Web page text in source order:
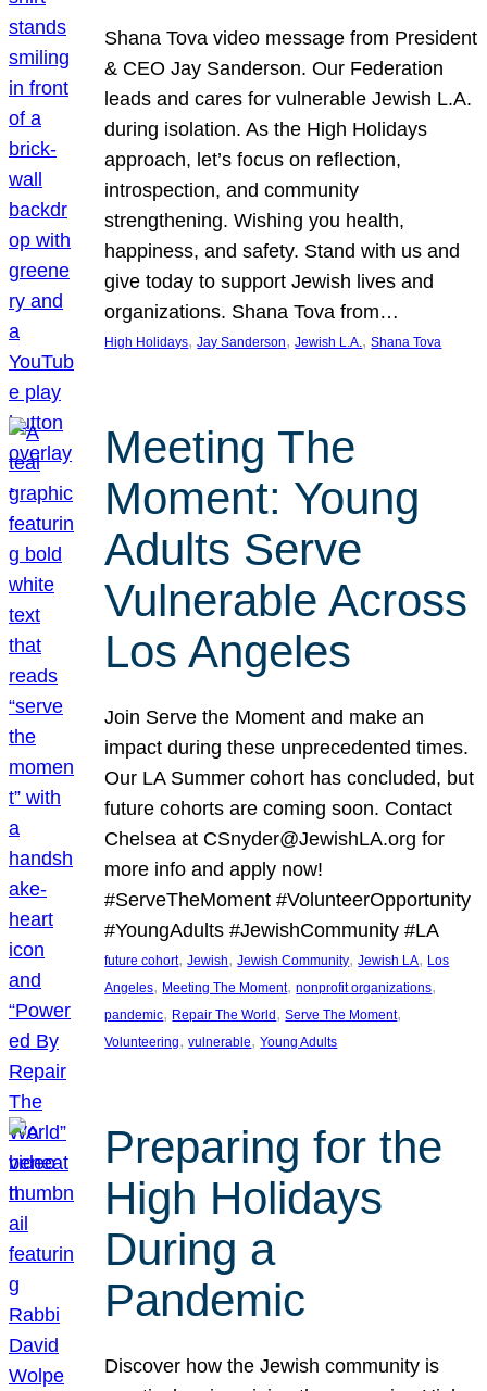
Shana Tova video message from President
& CEO Jay Sanderson. Our Federation
leads and cares for vulnerable Jewish L.A.
during isolation. As the High Holidays
approach, let’s focus on reflection,
introspection, and community
strengthening. Wishing you health,
happiness, and safety. Stand with us and
give today to support Jewish lives and
organizations. Shana Tova from…
High Holidays, Jay Sanderson, Jewish L.A., Shana Tova
Meeting The
Moment: Young
Adults Serve
Vulnerable Across
Los Angeles
Join Serve the Moment and make an
impact during these unprecedented times.
Our LA Summer cohort has concluded, but
future cohorts are coming soon. Contact
Chelsea at CSnyder@JewishLA.org for
more info and apply now!
#ServeTheMoment #VolunteerOpportunity
#YoungAdults #JewishCommunity #LA
future cohort, Jewish, Jewish Community, Jewish LA, Los
Angeles, Meeting The Moment, nonprofit organizations
pandemic, Repair The World, Serve The Moment
Volunteering, vulnerable, Young Adults
Preparing for the
High Holidays
During a
Pandemic
Discover how the Jewish community is